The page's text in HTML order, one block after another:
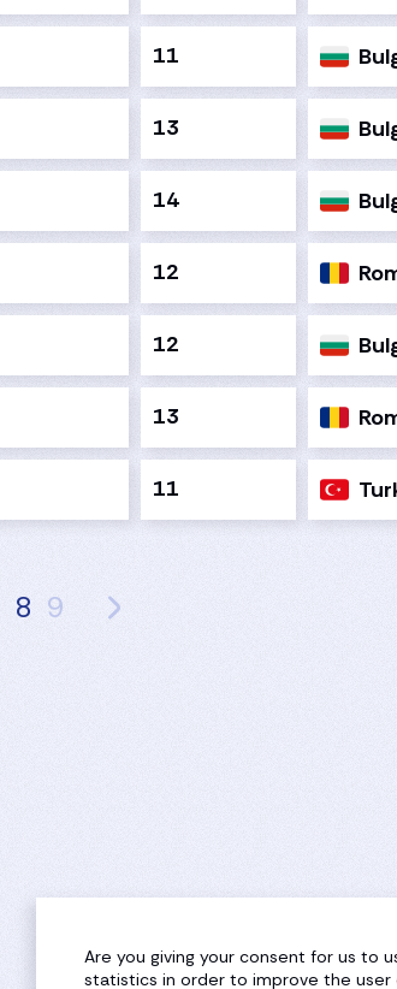
11
13
14
12
12
13
11
8 9
Are you giving your consent for us to
statistics in order to improve the user